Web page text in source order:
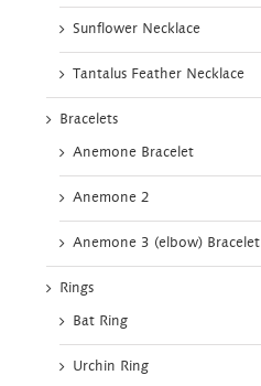
Sunflower Necklace
Tantalus Feather Necklace
Bracelets
Anemone Bracelet
Anemone 2
Anemone 3 (elbow) Bracelet
Rings
Bat Ring
Urchin Ring